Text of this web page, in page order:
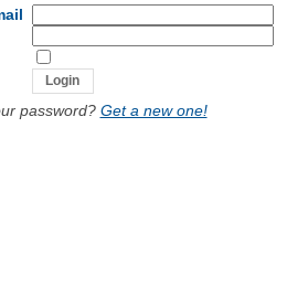
password? Get a new one!